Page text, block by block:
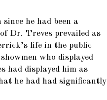
he had been a
Dr. Treves prevailed as
life in the public
who displayed
had displayed him as
he had had significantly